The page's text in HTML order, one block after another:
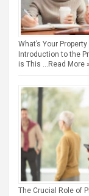
What’s Your
Introduction to the
is This … Read More »
The Crucial Role of